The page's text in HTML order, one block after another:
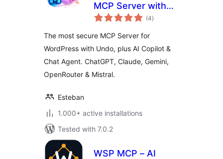
MCP Server with
undo for ChatGPT,
(4total
ratings
)
The most secure MCP Server for
WordPress with Undo, plus AI Copilot &
Chat Agent. ChatGPT, Claude, Gemini,
OpenRouter & Mistral.
Esteban
1.000+ active installations
Tested with 7.0.2
WSP MCP – AI